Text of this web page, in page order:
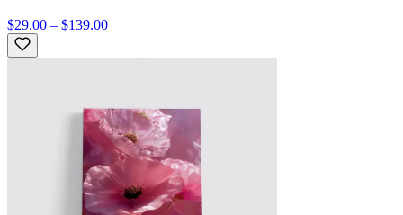
$29.00 – $139.00